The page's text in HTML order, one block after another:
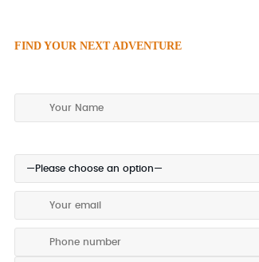
FIND YOUR NEXT ADVENTURE